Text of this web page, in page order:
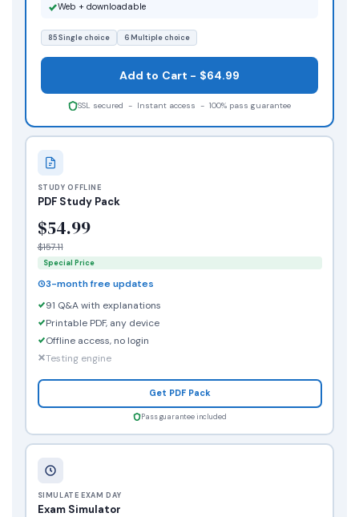
STUDY OFFLINE
PDF Study Pack
$54.99
$157.11
Special Price
3-month free updates
91 Q&A with explanations
Printable PDF, any device
Offline access, no login
Testing engine
Get PDF Pack
Pass guarantee included
Web + downloadable
85 Single choice 6 Multiple choice
Add to Cart - $64.99
SSL secured - Instant access - 100% pass guarantee
SIMULATE EXAM DAY
Exam Simulator